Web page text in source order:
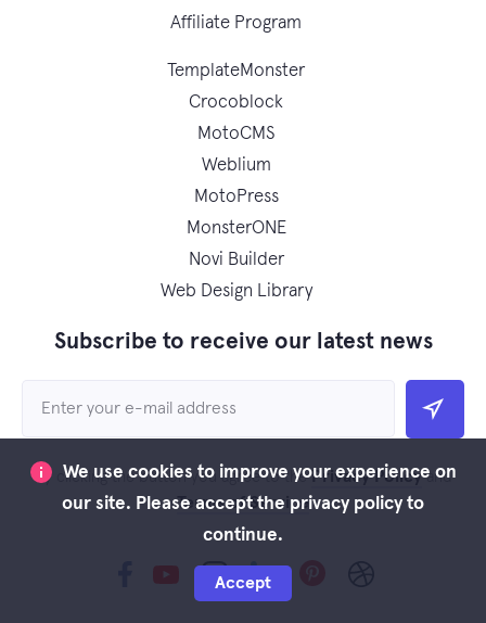
Affiliate Program
TemplateMonster
Crocoblock
MotoCMS
Weblium
MotoPress
MonsterONE
Novi Builder
Web Design Library
Subscribe to receive our latest news
By clicking the button you agree to thePrivacy Policyand
Terms of Service
We use cookies to improve your experience on
our site. Please accept the privacy policy to
continue.
Accept